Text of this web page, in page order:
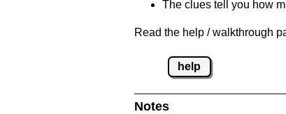
The clues tell you how
Read the help / walkthrough
help
Notes